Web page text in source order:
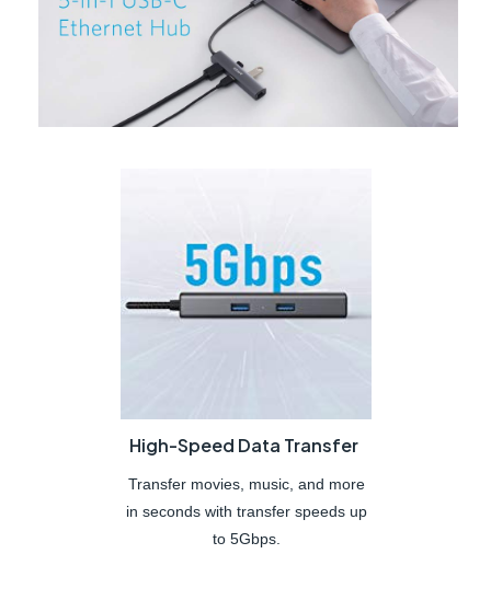
High-Speed Data Transfer
Transfer movies, music, and more
in seconds with transfer speeds up
to 5Gbps.